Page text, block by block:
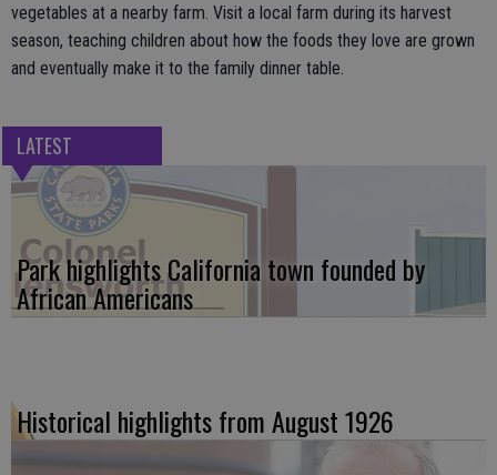
vegetables at a nearby farm. Visit a local farm during its harvest
season, teaching children about how the foods they love are grown
and eventually make it to the family dinner table.
LATEST
Park highlights California town founded by
African Americans
Historical highlights from August 1926